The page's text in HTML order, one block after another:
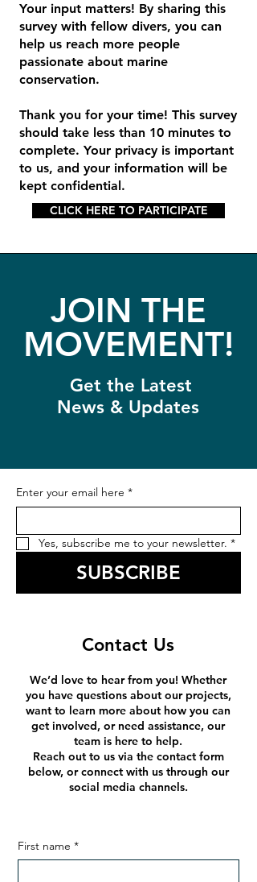
Your input matters! By sharing this
survey with fellow divers, you can
help us reach more people
passionate about marine
conservation.
Thank you for your time! This survey
should take less than 10 minutes to
complete. Your privacy is important
to us, and your information will be
kept confidential.
CLICK HERE TO PARTICIPATE
JOIN THE
MOVEMENT!
Get the Latest
News & Updates
Enter your email here *
Yes, subscribe me to your newsletter. *
SUBSCRIBE
Contact Us
We’d love to hear from you! Whether
you have questions about our projects,
want to learn more about how you can
get involved, or need assistance, our
team is here to help.
Reach out to us via the contact form
below, or connect with us through our
social media channels.
First name *